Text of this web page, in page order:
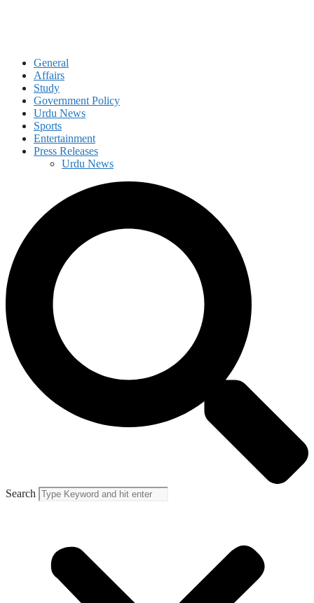
General
Affairs
Study
Government Policy
Urdu News
Sports
Entertainment
Press Releases
Urdu News
Search